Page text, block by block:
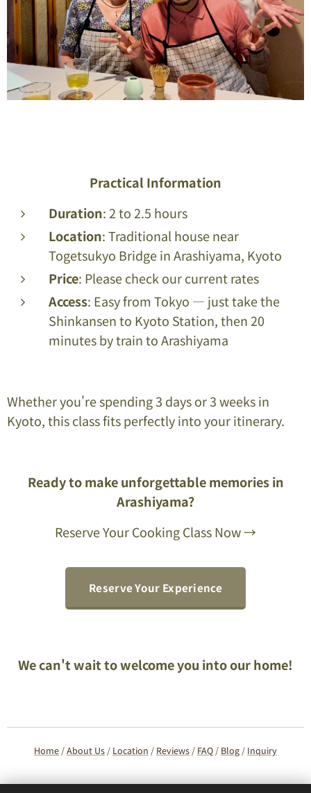
Practical Information
Duration: 2 to 2.5 hours
Location: Traditional house near
Togetsukyo Bridge in Arashiyama, Kyoto
Price: Please check our current rates
Access: Easy from Tokyo — just take the
Shinkansen to Kyoto Station, then 20
minutes by train to Arashiyama
Whether you're spending 3 days or 3 weeks in
Kyoto, this class fits perfectly into your itinerary.
Ready to make unforgettable memories in
Arashiyama?
Reserve Your Cooking Class Now →
Reserve Your Experience
We can't wait to welcome you into our home!
Home /About Us / Location / Reviews / FAQ / Blog / Inquiry